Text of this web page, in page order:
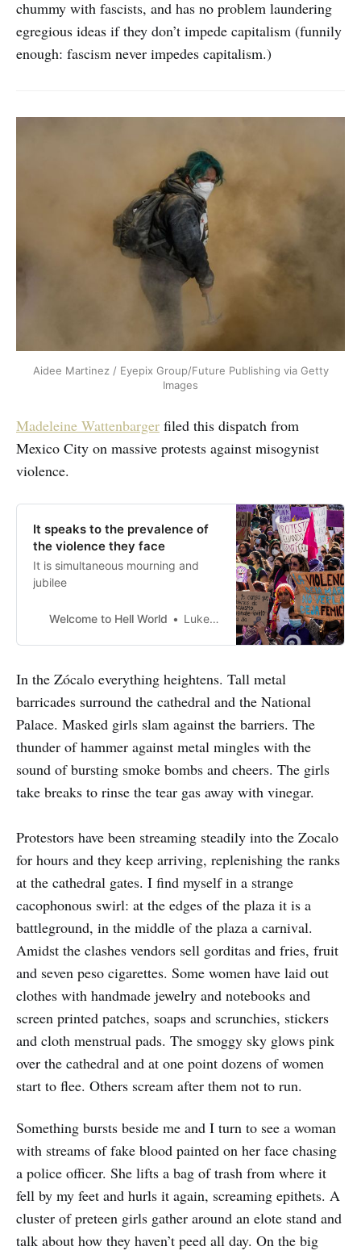
chummy with fascists, and has no problem laundering
egregious ideas if they don’t impede capitalism (funnily
enough: fascism never impedes capitalism.)
Aidee Martinez / Eyepix Group/Future Publishing via Getty
Images
Madeleine Wattenbarger filed this dispatch from
Mexico City on massive protests against misogynist
violence.
It speaks to the prevalence of
the violence they face
It is simultaneous mourning and
jubilee
Welcome to Hell World Luke O’Neil
In the Zócalo everything heightens. Tall metal
barricades surround the cathedral and the National
Palace. Masked girls slam against the barriers. The
thunder of hammer against metal mingles with the
sound of bursting smoke bombs and cheers. The girls
take breaks to rinse the tear gas away with vinegar.
Protestors have been streaming steadily into the Zocalo
for hours and they keep arriving, replenishing the ranks
at the cathedral gates. I find myself in a strange
cacophonous swirl: at the edges of the plaza it is a
battleground, in the middle of the plaza a carnival.
Amidst the clashes vendors sell gorditas and fries, fruit
and seven peso cigarettes. Some women have laid out
clothes with handmade jewelry and notebooks and
screen printed patches, soaps and scrunchies, stickers
and cloth menstrual pads. The smoggy sky glows pink
over the cathedral and at one point dozens of women
start to flee. Others scream after them not to run.
Something bursts beside me and I turn to see a woman
with streams of fake blood painted on her face chasing
a police officer. She lifts a bag of trash from where it
fell by my feet and hurls it again, screaming epithets. A
cluster of preteen girls gather around an elote stand and
talk about how they haven’t peed all day. On the big